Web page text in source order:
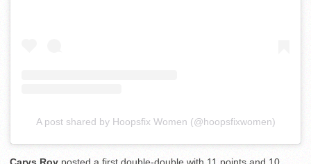
A post shared by Hoopsfix Women (@hoopsfixwomen)